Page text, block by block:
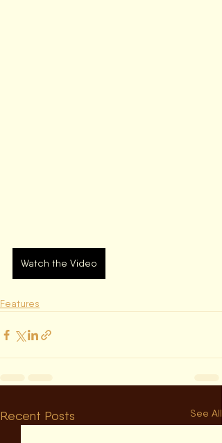
Watch the Video
Features
Recent Posts See All